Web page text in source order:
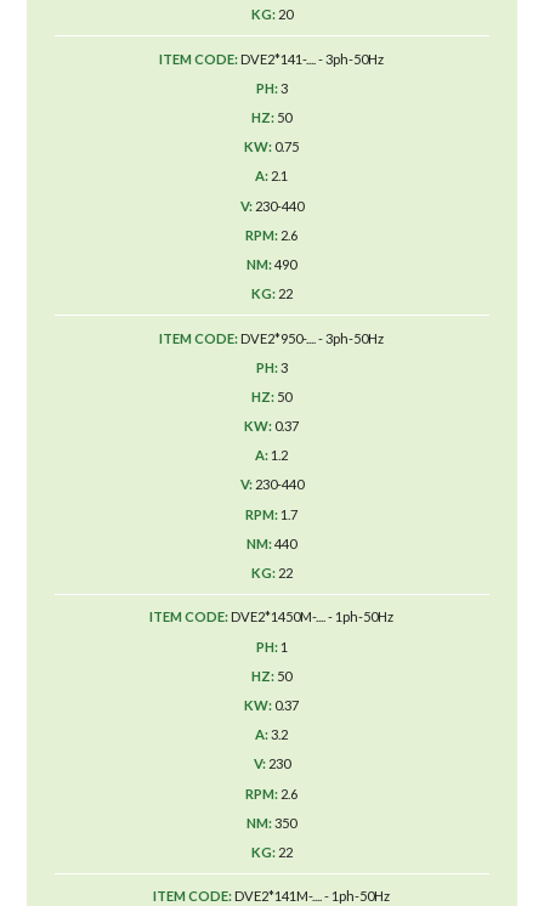
20
DVE2*141-.... - 3ph-50Hz
3
50
0.75
2.1
230-440
2.6
490
22
DVE2*950-.... - 3ph-50Hz
3
50
0.37
1.2
230-440
1.7
440
22
DVE2*1450M-.... - 1ph-50Hz
1
50
0.37
3.2
230
2.6
350
22
DVE2*141M-.... - 1ph-50Hz